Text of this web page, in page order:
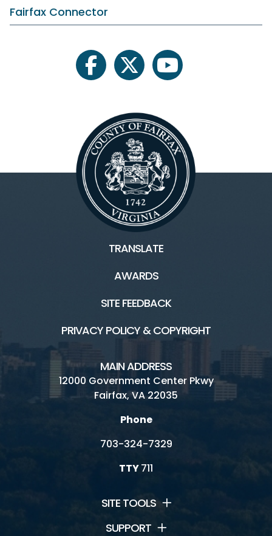
Fairfax Connector
facebooktwitter youtube
TRANSLATE
AWARDS
SITE FEEDBACK
PRIVACY POLICY & COPYRIGHT
MAIN ADDRESS
12000 Government Center Pkwy
Fairfax, VA 22035
Phone
703-324-7329
TTY711
SITE TOOLS
SUPPORT